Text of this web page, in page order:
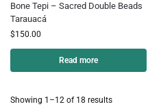
Bone Tepi – Sacred Double Beads
Tarauacá
$150.00
Read more
Showing 1–12 of 18 results